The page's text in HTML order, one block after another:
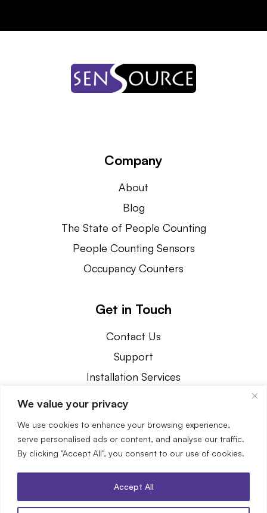
We value your privacy
We use cookies to enhance your browsing experience,
serve personalised ads or content, and analyse our traffic.
By clicking "Accept All", you consent to our use of cookies.
Accept All
Company
About
Blog
The State of People Counting
People Counting Sensors
Occupancy Counters
Get in Touch
Contact Us
Support
Installation Services
800.239.1226
3890 Oakwood Avenue Youngstown, OH 44515
© 2026 SenSource. All Rights Reserved.